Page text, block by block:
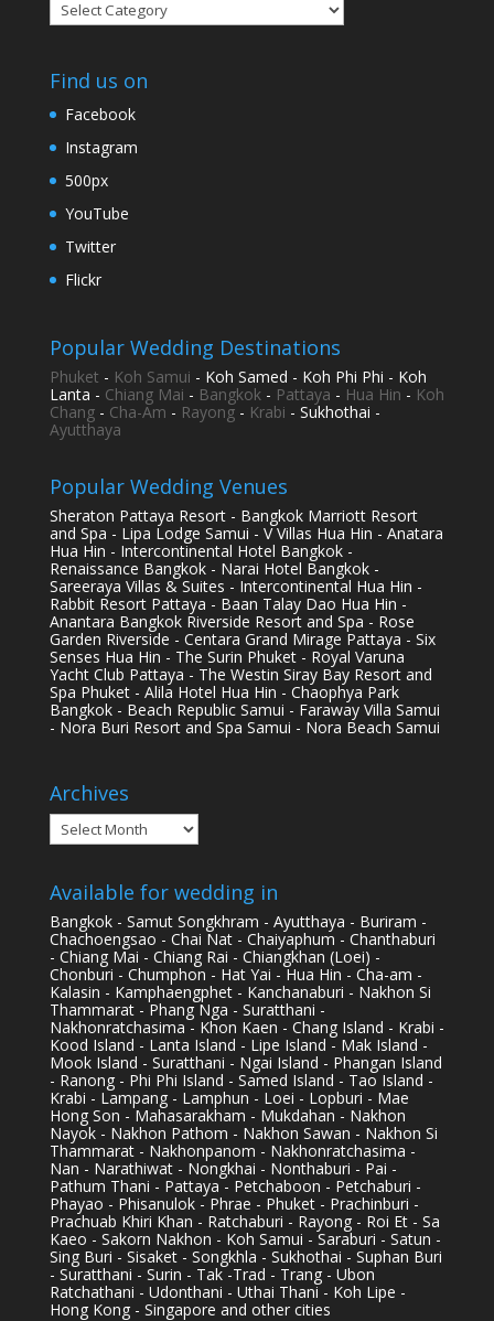
Categories
Find us on
Facebook
Instagram
500px
YouTube
Twitter
Flickr
Popular Wedding Destinations
Phuket - Koh Samui - Koh Samed - Koh Phi Phi - Koh
Lanta - Chiang Mai - Bangkok- Pattaya - Hua Hin - Koh
Chang- Cha-Am - Rayong- Krabi - Sukhothai -
Ayutthaya
Popular Wedding Venues
Sheraton Pattaya Resort - Bangkok Marriott Resort
and Spa - Lipa Lodge Samui - V Villas Hua Hin - Anatara
Hua Hin - Intercontinental Hotel Bangkok -
Renaissance Bangkok - Narai Hotel Bangkok -
Sareeraya Villas & Suites - Intercontinental Hua Hin -
Rabbit Resort Pattaya - Baan Talay Dao Hua Hin -
Anantara Bangkok Riverside Resort and Spa - Rose
Garden Riverside - Centara Grand Mirage Pattaya - Six
Senses Hua Hin - The Surin Phuket - Royal Varuna
Yacht Club Pattaya - The Westin Siray Bay Resort and
Spa Phuket - Alila Hotel Hua Hin - Chaophya Park
Bangkok - Beach Republic Samui - Faraway Villa Samui
- Nora Buri Resort and Spa Samui - Nora Beach Samui
Archives
Archives
Available for wedding in
Bangkok - Samut Songkhram - Ayutthaya - Buriram -
Chachoengsao - Chai Nat - Chaiyaphum - Chanthaburi
- Chiang Mai - Chiang Rai - Chiangkhan (Loei) -
Chonburi - Chumphon - Hat Yai - Hua Hin - Cha-am -
Kalasin - Kamphaengphet - Kanchanaburi - Nakhon Si
Thammarat - Phang Nga - Suratthani -
Nakhonratchasima - Khon Kaen - Chang Island - Krabi -
Kood Island - Lanta Island - Lipe Island - Mak Island -
Mook Island - Suratthani - Ngai Island - Phangan Island
- Ranong - Phi Phi Island - Samed Island - Tao Island -
Krabi - Lampang - Lamphun - Loei - Lopburi - Mae
Hong Son - Mahasarakham - Mukdahan - Nakhon
Nayok - Nakhon Pathom - Nakhon Sawan - Nakhon Si
Thammarat - Nakhonpanom - Nakhonratchasima -
Nan - Narathiwat - Nongkhai - Nonthaburi - Pai -
Pathum Thani - Pattaya - Petchaboon - Petchaburi -
Phayao - Phisanulok - Phrae - Phuket - Prachinburi -
Prachuab Khiri Khan - Ratchaburi - Rayong - Roi Et - Sa
Kaeo - Sakorn Nakhon - Koh Samui - Saraburi - Satun -
Sing Buri - Sisaket - Songkhla - Sukhothai - Suphan Buri
- Suratthani - Surin - Tak -Trad - Trang - Ubon
Ratchathani - Udonthani - Uthai Thani - Koh Lipe -
Hong Kong - Singapore and other cities